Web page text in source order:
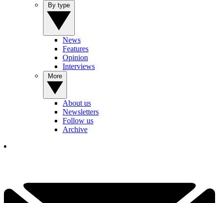
News
Features
Opinion
Interviews
About us
Newsletters
Follow us
Archive